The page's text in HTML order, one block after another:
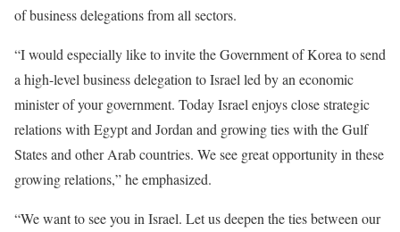
of business delegations from all sectors.
“I would especially like to invite the Government of Korea to send
a high-level business delegation to Israel led by an economic
minister of your government. Today Israel enjoys close strategic
relations with Egypt and Jordan and growing ties with the Gulf
States and other Arab countries. We see great opportunity in these
growing relations,” he emphasized.
“We want to see you in Israel. Let us deepen the ties between our